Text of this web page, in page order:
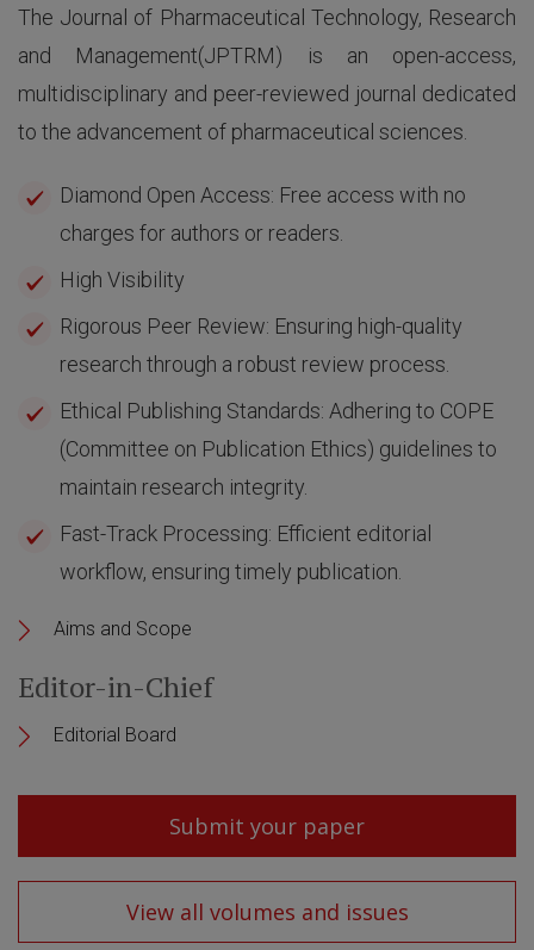
The Journal of Pharmaceutical Technology, Research
and Management(JPTRM) is an open-access,
multidisciplinary and peer-reviewed journal dedicated
to the advancement of pharmaceutical sciences.
Diamond Open Access: Free access with no
charges for authors or readers.
High Visibility
Rigorous Peer Review: Ensuring high-quality
research through a robust review process.
Ethical Publishing Standards: Adhering to COPE
(Committee on Publication Ethics) guidelines to
maintain research integrity.
Fast-Track Processing: Efficient editorial
workflow, ensuring timely publication.
Aims and Scope
Editor-in-Chief
Editorial Board
Submit your paper
View all volumes and issues